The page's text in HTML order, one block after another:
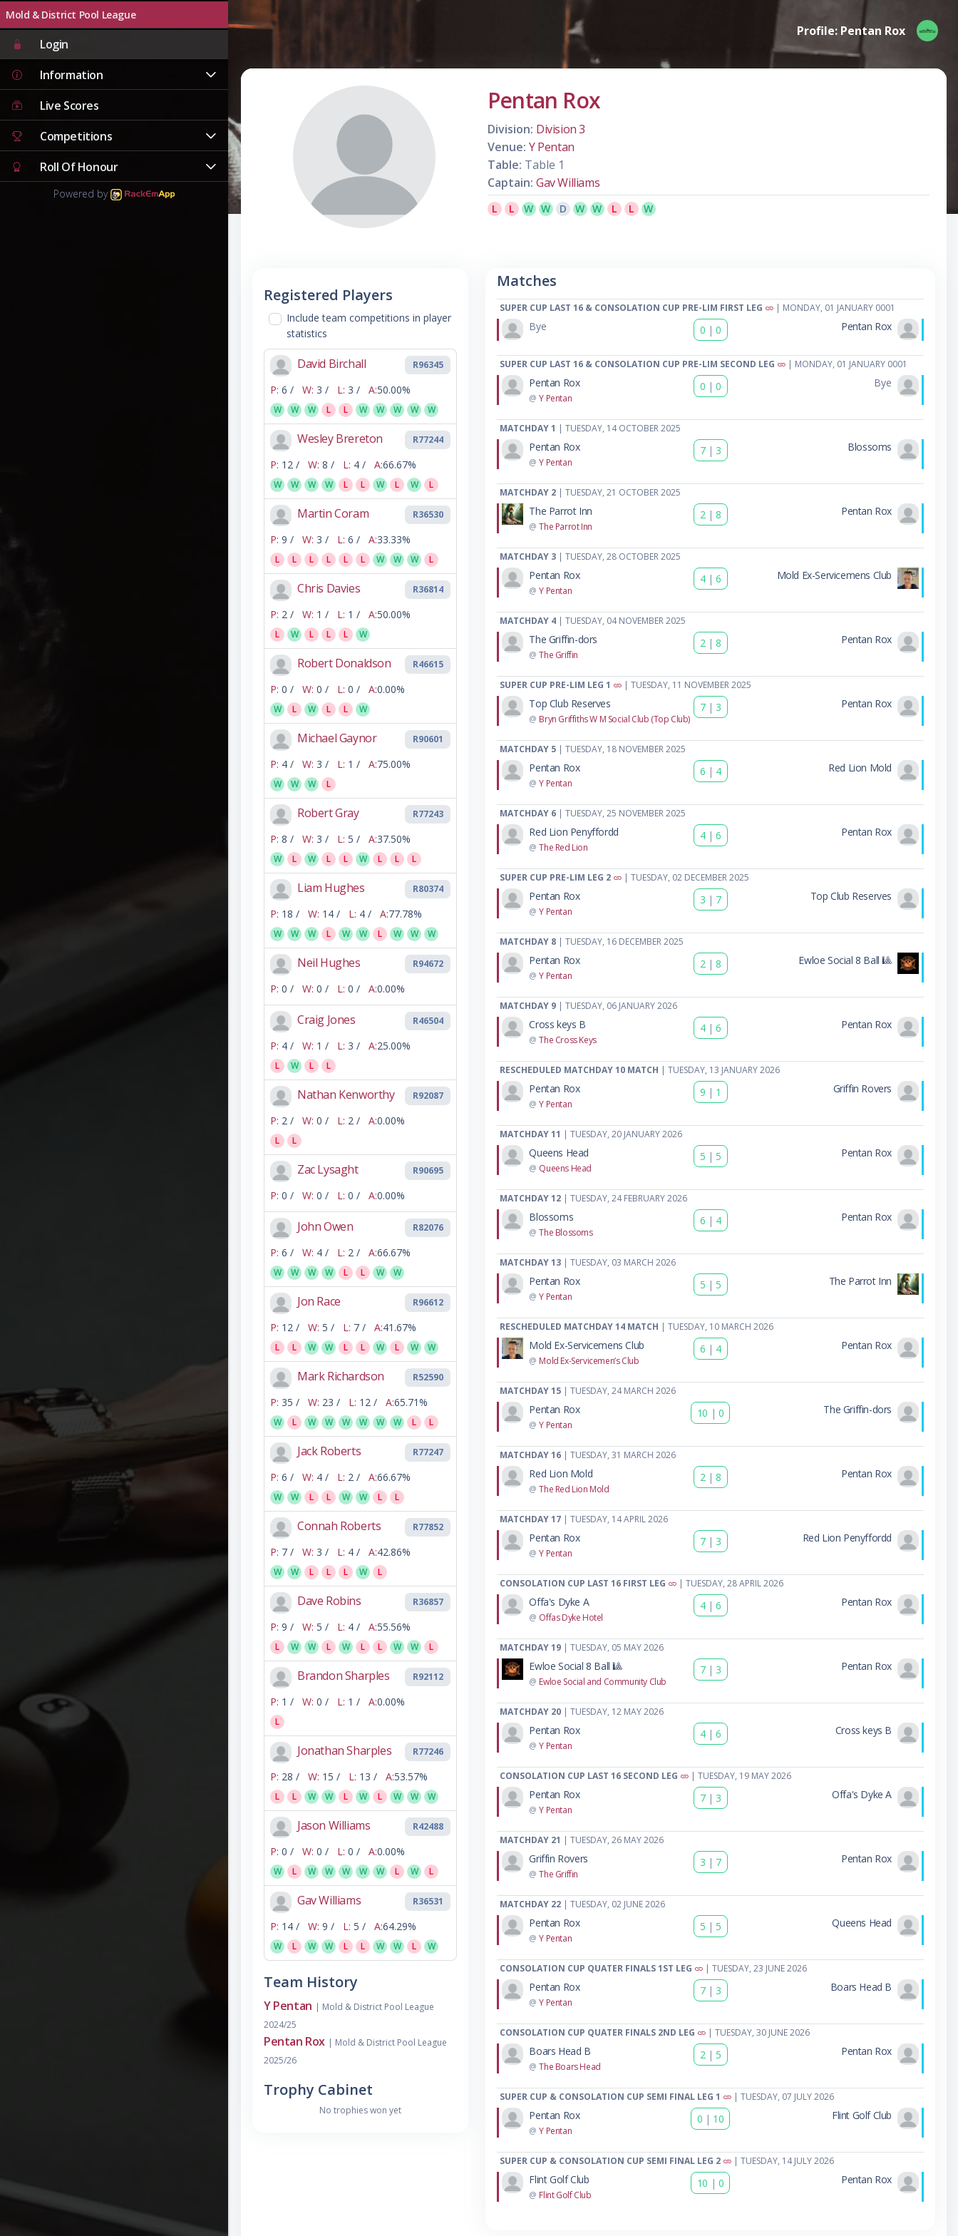
Mold & District Pool League
Login
Information
Live Scores
Competitions
Roll Of Honour
Powered by
Profile: Pentan Rox
Pentan Rox
Division: Division 3
Venue: Y Pentan
Table: Table 1
Captain: Gav Williams
L L W W D W W L L W
Registered Players
Include team competitions in player
statistics
David Birchall R96345
P: 6 / W: 3 / L: 3 / A:50.00%
W W W L L W W W W W
Wesley Brereton R77244
P: 12 / W: 8 / L: 4 / A:66.67%
W W W W L L W L W L
Martin Coram R36530
P: 9 / W: 3 / L: 6 / A:33.33%
L L L L L L W W W L
Chris Davies R36814
P: 2 / W: 1 / L: 1 / A:50.00%
L W L L L W
Robert Donaldson R46615
P: 0 / W: 0 / L: 0 / A:0.00%
W L W L L W
Michael Gaynor R90601
P: 4 / W: 3 / L: 1 / A:75.00%
W W W L
Robert Gray R77243
P: 8 / W: 3 / L: 5 / A:37.50%
W L W L L W L L L
Liam Hughes R80374
P: 18 / W: 14 / L: 4 / A:77.78%
W W W L W W L W W W
Neil Hughes R94672
P: 0 / W: 0 / L: 0 / A:0.00%
Craig Jones R46504
P: 4 / W: 1 / L: 3 / A:25.00%
L W L L
Nathan Kenworthy R92087
P: 2 / W: 0 / L: 2 / A:0.00%
L L
Zac Lysaght R90695
P: 0 / W: 0 / L: 0 / A:0.00%
John Owen R82076
P: 6 / W: 4 / L: 2 / A:66.67%
W W W W L L W W
Jon Race R96612
P: 12 / W: 5 / L: 7 / A:41.67%
L L W W L L W L W W
Mark Richardson R52590
P: 35 / W: 23 / L: 12 / A:65.71%
W L W W W W W W L L
Jack Roberts R77247
P: 6 / W: 4 / L: 2 / A:66.67%
W W L L W W L L
Connah Roberts R77852
P: 7 / W: 3 / L: 4 / A:42.86%
W W L L L W L
Dave Robins R36857
P: 9 / W: 5 / L: 4 / A:55.56%
L W W L W L L W W L
Brandon Sharples R92112
P: 1 / W: 0 / L: 1 / A:0.00%
L
Jonathan Sharples R77246
P: 28 / W: 15 / L: 13 / A:53.57%
L L W W L W L W W W
Jason Williams R42488
P: 0 / W: 0 / L: 0 / A:0.00%
W L W W W W W L W L
Gav Williams R36531
P: 14 / W: 9 / L: 5 / A:64.29%
W L W W L L W W L W
Team History
Y Pentan | Mold & District Pool League
2024/25
Pentan Rox | Mold & District Pool League
2025/26
Trophy Cabinet
No trophies won yet
Matches
SUPER CUP LAST 16 & CONSOLATION CUP PRE-LIM FIRST LEG | MONDAY, 01 JANUARY 0001
Bye 0 | 0 Pentan Rox
SUPER CUP LAST 16 & CONSOLATION CUP PRE-LIM SECOND LEG | MONDAY, 01 JANUARY 0001
Pentan Rox
@Y Pentan
0 | 0 Bye
MATCHDAY 1 | TUESDAY, 14 OCTOBER 2025
Pentan Rox
@Y Pentan
7 | 3 Blossoms
MATCHDAY 2 | TUESDAY, 21 OCTOBER 2025
The Parrot Inn
@The Parrot Inn
2 | 8 Pentan Rox
MATCHDAY 3 | TUESDAY, 28 OCTOBER 2025
Pentan Rox
@Y Pentan
4 | 6 Mold Ex-Servicemens Club
MATCHDAY 4 | TUESDAY, 04 NOVEMBER 2025
The Griffin-dors
@The Griffin
2 | 8 Pentan Rox
SUPER CUP PRE-LIM LEG 1 | TUESDAY, 11 NOVEMBER 2025
Top Club Reserves
@ Bryn Griffiths W M Social Club (Top Club)
7 | 3 Pentan Rox
MATCHDAY 5 | TUESDAY, 18 NOVEMBER 2025
Pentan Rox
@Y Pentan
6 | 4 Red Lion Mold
MATCHDAY 6 | TUESDAY, 25 NOVEMBER 2025
Red Lion Penyffordd
@The Red Lion
4 | 6 Pentan Rox
SUPER CUP PRE-LIM LEG 2 | TUESDAY, 02 DECEMBER 2025
Pentan Rox
@Y Pentan
3 | 7 Top Club Reserves
MATCHDAY 8 | TUESDAY, 16 DECEMBER 2025
Pentan Rox
@Y Pentan
2 | 8 Ewloe Social 8 Ball 🎱
MATCHDAY 9 | TUESDAY, 06 JANUARY 2026
Cross keys B
@The Cross Keys
4 | 6 Pentan Rox
RESCHEDULED MATCHDAY 10 MATCH | TUESDAY, 13 JANUARY 2026
Pentan Rox
@Y Pentan
9 | 1 Griffin Rovers
MATCHDAY 11 | TUESDAY, 20 JANUARY 2026
Queens Head
@ Queens Head
5 | 5 Pentan Rox
MATCHDAY 12 | TUESDAY, 24 FEBRUARY 2026
Blossoms
@The Blossoms
6 | 4 Pentan Rox
MATCHDAY 13 | TUESDAY, 03 MARCH 2026
Pentan Rox
@Y Pentan
5 | 5 The Parrot Inn
RESCHEDULED MATCHDAY 14 MATCH | TUESDAY, 10 MARCH 2026
Mold Ex-Servicemens Club
@ Mold Ex-Servicemen’s Club
6 | 4 Pentan Rox
MATCHDAY 15 | TUESDAY, 24 MARCH 2026
Pentan Rox
@Y Pentan
10 | 0 The Griffin-dors
MATCHDAY 16 | TUESDAY, 31 MARCH 2026
Red Lion Mold
@The Red Lion Mold
2 | 8 Pentan Rox
MATCHDAY 17 | TUESDAY, 14 APRIL 2026
Pentan Rox
@Y Pentan
7 | 3 Red Lion Penyffordd
CONSOLATION CUP LAST 16 FIRST LEG | TUESDAY, 28 APRIL 2026
Offa's Dyke A
@ Offas Dyke Hotel
4 | 6 Pentan Rox
MATCHDAY 19 | TUESDAY, 05 MAY 2026
Ewloe Social 8 Ball 🎱
@ Ewloe Social and Community Club
7 | 3 Pentan Rox
MATCHDAY 20 | TUESDAY, 12 MAY 2026
Pentan Rox
@Y Pentan
4 | 6 Cross keys B
CONSOLATION CUP LAST 16 SECOND LEG | TUESDAY, 19 MAY 2026
Pentan Rox
@Y Pentan
7 | 3 Offa's Dyke A
MATCHDAY 21 | TUESDAY, 26 MAY 2026
Griffin Rovers
@The Griffin
3 | 7 Pentan Rox
MATCHDAY 22 | TUESDAY, 02 JUNE 2026
Pentan Rox
@Y Pentan
5 | 5 Queens Head
CONSOLATION CUP QUATER FINALS 1ST LEG | TUESDAY, 23 JUNE 2026
Pentan Rox
@Y Pentan
7 | 3 Boars Head B
CONSOLATION CUP QUATER FINALS 2ND LEG | TUESDAY, 30 JUNE 2026
Boars Head B
@The Boars Head
2 | 5 Pentan Rox
SUPER CUP & CONSOLATION CUP SEMI FINAL LEG 1 | TUESDAY, 07 JULY 2026
Pentan Rox
@Y Pentan
0 | 10 Flint Golf Club
SUPER CUP & CONSOLATION CUP SEMI FINAL LEG 2 | TUESDAY, 14 JULY 2026
Flint Golf Club
@ Flint Golf Club
10 | 0 Pentan Rox